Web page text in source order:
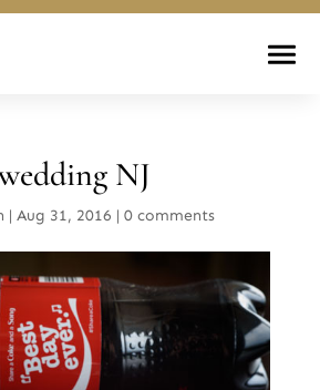
NJ
| Aug 31, 2016 | 0 comments